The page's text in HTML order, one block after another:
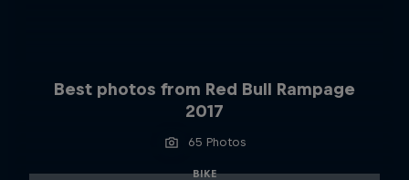
Best photos from Red Bull Rampage
2017
65 Photos
BIKE